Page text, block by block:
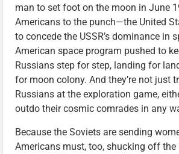
man to set foot on the moon in June
Americans to the punch—the United
to concede the USSR’s dominance in
American space program pushed to
Russians step for step, landing for
for moon colony. And they’re not just
Russians at the exploration game,
outdo their cosmic comrades in any
Because the Soviets are sending
Americans must, too, shucking off the